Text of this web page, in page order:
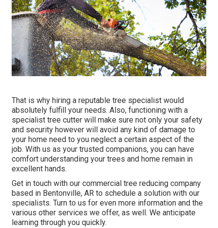
That is why hiring a reputable tree specialist would
absolutely fulfill your needs. Also, functioning with a
specialist tree cutter will make sure not only your safety
and security however will avoid any kind of damage to
your home need to you neglect a certain aspect of the
job. With us as your trusted companions, you can have
comfort understanding your trees and home remain in
excellent hands.
Get in touch with our commercial tree reducing company
based in Bentonville, AR to schedule a solution with our
specialists. Turn to us for even more information and the
various other services we offer, as well. We anticipate
learning through you quickly.